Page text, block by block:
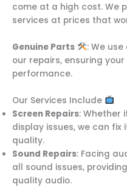
come at a high cost. We
services at prices that
Genuine Parts
: We
our repairs, ensuring
performance.
Our Services Include
Screen Repairs: Whether
display issues, we can fix
quality.
Sound Repairs: Facing
all sound issues,
quality audio.